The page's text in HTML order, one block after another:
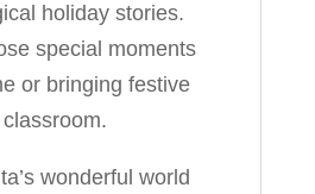
holiday stories.
special moments
or bringing festive
wonderful world